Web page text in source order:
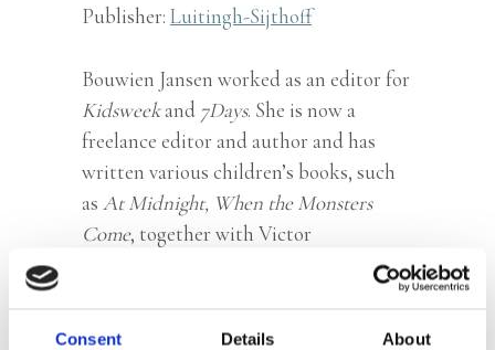
Consent Details About
Publisher: Luitingh-Sijthoff
Bouwien Jansen worked as an editor for
Kidsweekand 7Days. She is now a
freelance editor and author and has
written various children’s books, such
as At Midnight, When the Monsters
Come, together with Victor